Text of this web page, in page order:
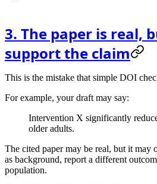
3. The paper is real,
support the claim
This is the mistake that simple DOI
For example, your draft may say:
Intervention X significantly
older adults.
The cited paper may be real, but it may
as background, report a different
population.